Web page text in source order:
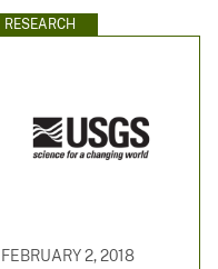
RESEARCH
FEBRUARY 2, 2018